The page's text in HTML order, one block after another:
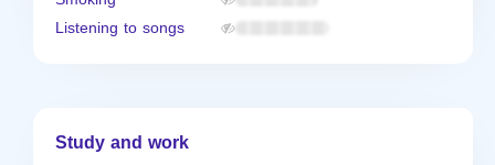
Listening to songs
Study and work